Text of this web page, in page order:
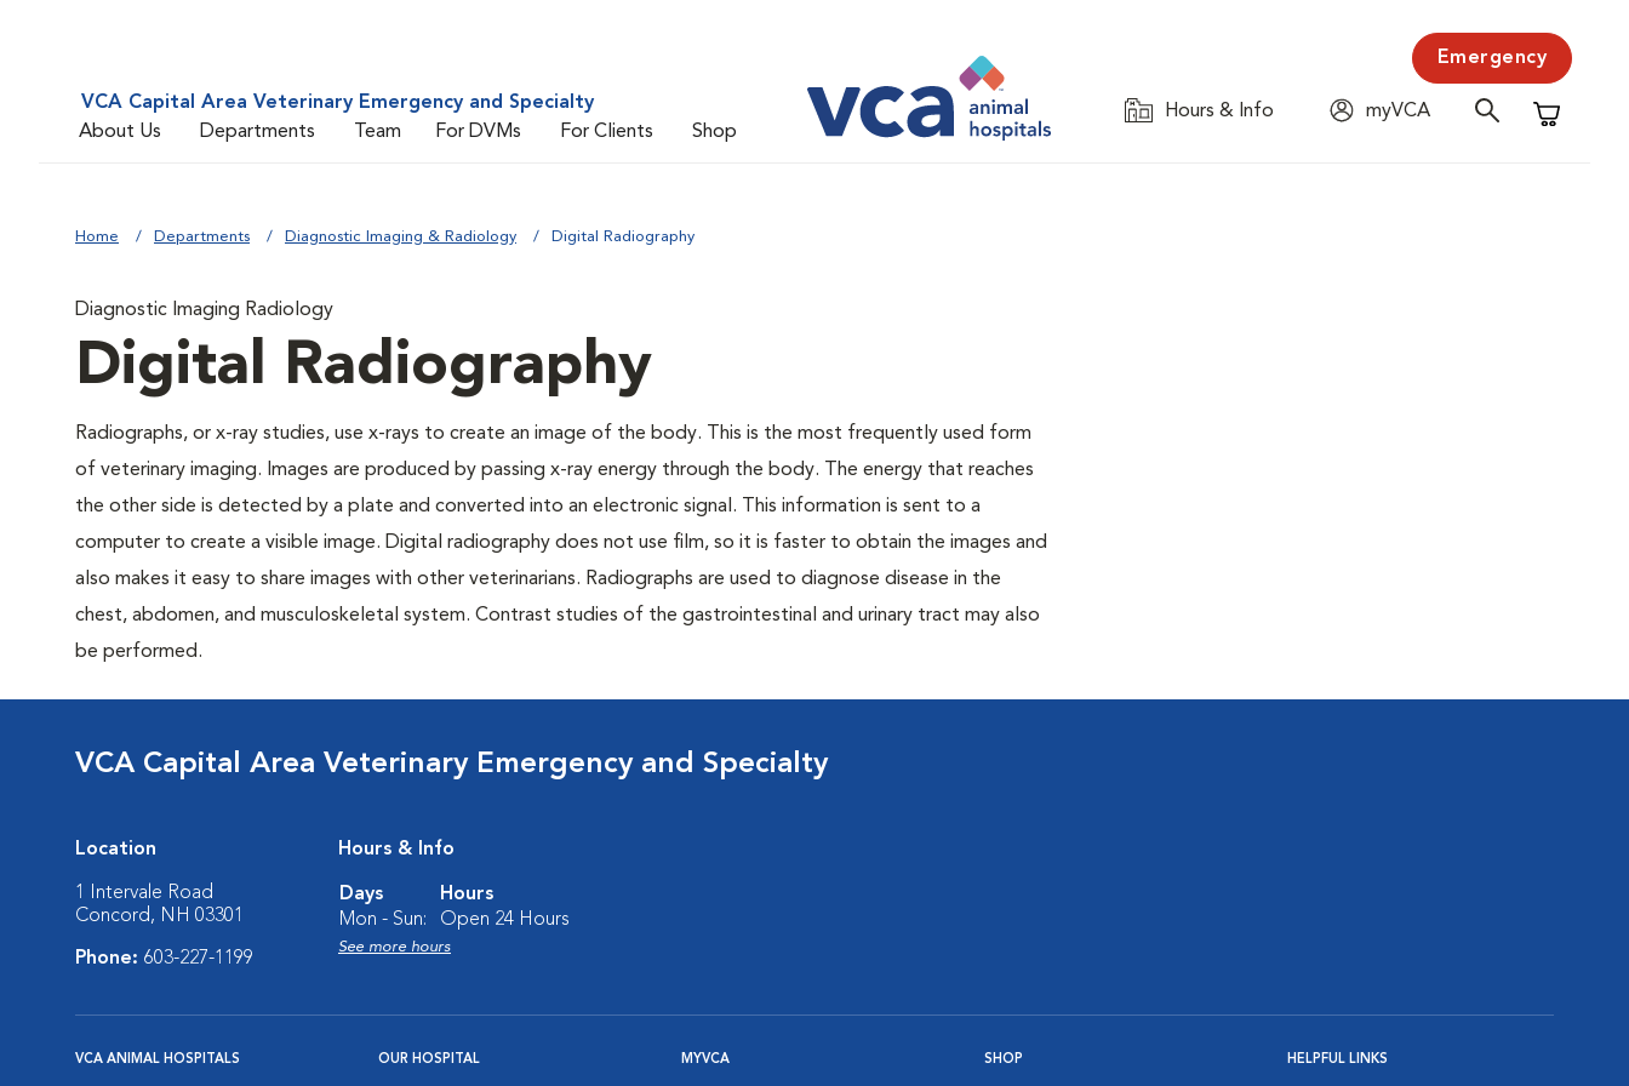
VCA Capital Area Veterinary Emergency and Specialty
About Us
Departments Team For DVMs For Clients Shop
Emergency
Hours & Info
myVCA
Shopping
Home Departments Diagnostic Imaging & Radiology Digital Radiography
Diagnostic Imaging Radiology
Digital Radiography
Radiographs, or x-ray studies, use x-rays to create an image of the body. This is the most frequently used form
of veterinary imaging. Images are produced by passing x-ray energy through the body. The energy that reaches
the other side is detected by a plate and converted into an electronic signal. This information is sent to a
computer to create a visible image. Digital radiography does not use film, so it is faster to obtain the images and
also makes it easy to share images with other veterinarians. Radiographs are used to diagnose disease in the
chest, abdomen, and musculoskeletal system. Contrast studies of the gastrointestinal and urinary tract may also
be performed.
VCA Capital Area Veterinary Emergency and Specialty
Location
1 Intervale Road
Concord, NH 03301
Phone: 603-227-1199
Hours & Info
Days
Hours
Mon - Sun:
Open 24 Hours
See more hours
VCA ANIMAL HOSPITALS OUR HOSPITAL MYVCA SHOP HELPFUL LINKS